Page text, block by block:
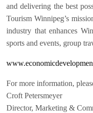
and delivering the best
Tourism Winnipeg’s
industry that enhances
sports and events, group
For more information,
Croft Petersmeyer
Director, Marketing &